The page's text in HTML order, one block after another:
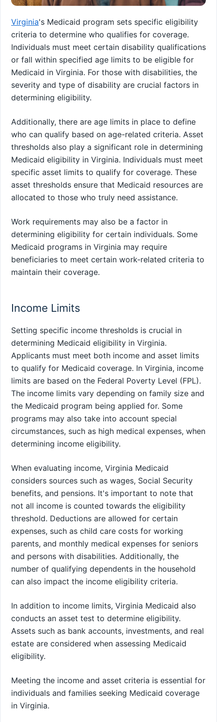
Virginia's Medicaid program sets specific eligibility
criteria to determine who qualifies for coverage.
Individuals must meet certain disability qualifications
or fall within specified age limits to be eligible for
Medicaid in Virginia. For those with disabilities, the
severity and type of disability are crucial factors in
determining eligibility.
Additionally, there are age limits in place to define
who can qualify based on age-related criteria. Asset
thresholds also play a significant role in determining
Medicaid eligibility in Virginia. Individuals must meet
specific asset limits to qualify for coverage. These
asset thresholds ensure that Medicaid resources are
allocated to those who truly need assistance.
Work requirements may also be a factor in
determining eligibility for certain individuals. Some
Medicaid programs in Virginia may require
beneficiaries to meet certain work-related criteria to
maintain their coverage.
Income Limits
Setting specific income thresholds is crucial in
determining Medicaid eligibility in Virginia.
Applicants must meet both income and asset limits
to qualify for Medicaid coverage. In Virginia, income
limits are based on the Federal Poverty Level (FPL).
The income limits vary depending on family size and
the Medicaid program being applied for. Some
programs may also take into account special
circumstances, such as high medical expenses, when
determining income eligibility.
When evaluating income, Virginia Medicaid
considers sources such as wages, Social Security
benefits, and pensions. It's important to note that
not all income is counted towards the eligibility
threshold. Deductions are allowed for certain
expenses, such as child care costs for working
parents, and monthly medical expenses for seniors
and persons with disabilities. Additionally, the
number of qualifying dependents in the household
can also impact the income eligibility criteria.
In addition to income limits, Virginia Medicaid also
conducts an asset test to determine eligibility.
Assets such as bank accounts, investments, and real
estate are considered when assessing Medicaid
eligibility.
Meeting the income and asset criteria is essential for
individuals and families seeking Medicaid coverage
in Virginia.